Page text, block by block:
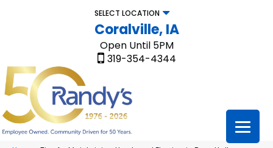
SELECT LOCATION
Coralville, IA
Open Until 5PM
319-354-4344